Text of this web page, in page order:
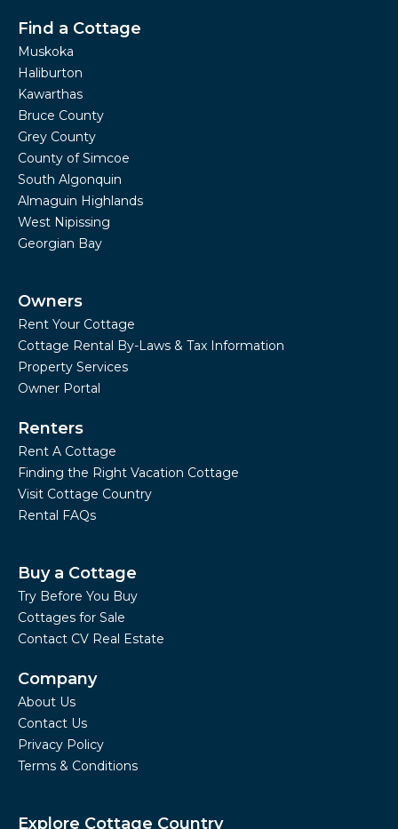
Find a Cottage
Muskoka
Haliburton
Kawarthas
Bruce County
Grey County
County of Simcoe
South Algonquin
Almaguin Highlands
West Nipissing
Georgian Bay
Owners
Rent Your Cottage
Cottage Rental By-Laws & Tax Information
Property Services
Owner Portal
Renters
Rent A Cottage
Finding the Right Vacation Cottage
Visit Cottage Country
Rental FAQs
Buy a Cottage
Try Before You Buy
Cottages for Sale
Contact CV Real Estate
Company
About Us
Contact Us
Privacy Policy
Terms & Conditions
Explore Cottage Country